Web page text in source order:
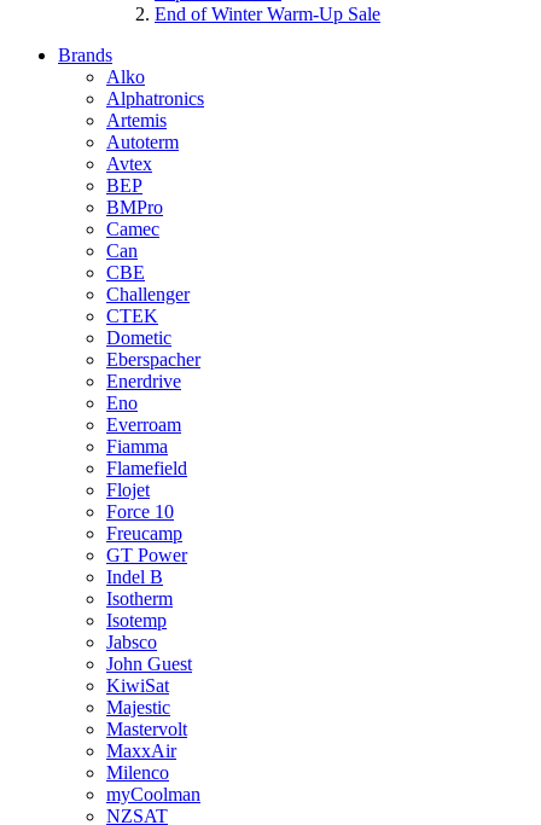
End of Winter Warm-Up Sale
Brands
Alko
Alphatronics
Artemis
Autoterm
Avtex
BEP
BMPro
Camec
Can
CBE
Challenger
CTEK
Dometic
Eberspacher
Enerdrive
Eno
Everroam
Fiamma
Flamefield
Flojet
Force 10
Freucamp
GT Power
Indel B
Isotherm
Isotemp
Jabsco
John Guest
KiwiSat
Majestic
Mastervolt
MaxxAir
Milenco
myCoolman
NZSAT